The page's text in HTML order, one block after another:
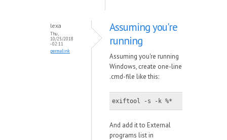
lexa
Thu,
10/25/2018
- 02:11
permalink
Assuming you're
running
Assuming you're running
Windows, create one-line
.cmd-file like this:
exiftool -s -k %*
And add it to External
programs list in